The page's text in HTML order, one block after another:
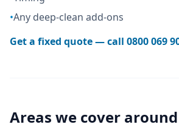
•Any deep-clean add-ons
Get a fixed quote — call 0800 069
Areas we cover around